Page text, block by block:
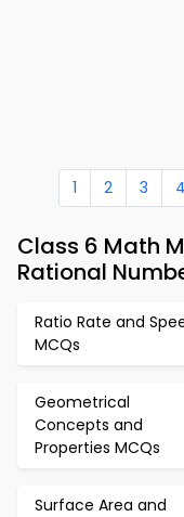
1 2 3 4
Class 6 Math
Rational
Ratio Rate and
MCQs
Geometrical
Concepts and
Properties MCQs
Surface Area and